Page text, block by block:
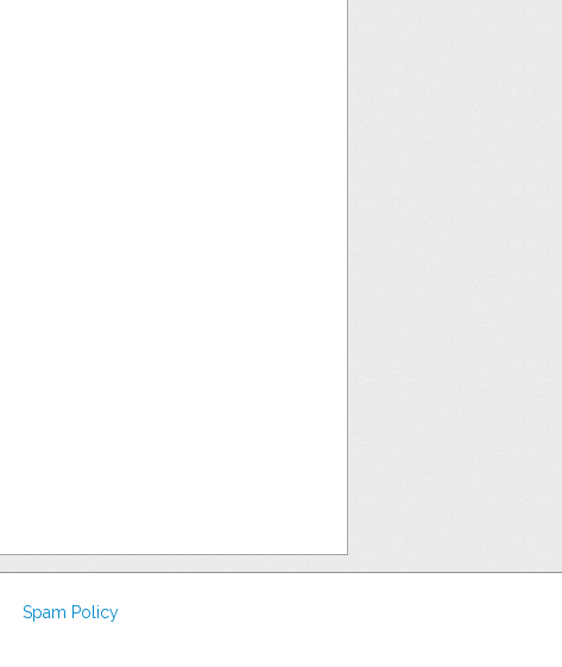
Spam Policy